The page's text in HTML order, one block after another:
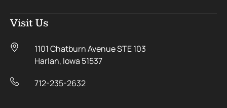
Visit Us
1101 Chatburn Avenue STE 103
Harlan, Iowa 51537
712-235-2632